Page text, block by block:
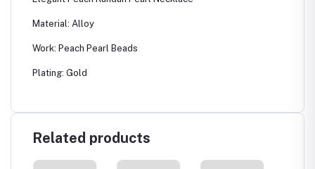
Material: Alloy
Work: Peach Pearl Beads
Plating: Gold
Related products